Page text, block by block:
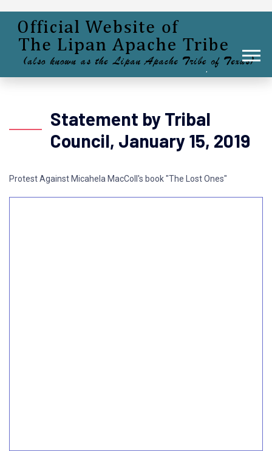
Statement by Tribal
Council, January 15, 2019
Protest Against Micahela MacColl's book "The Lost Ones"